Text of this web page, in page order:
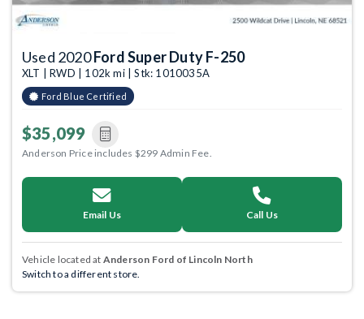
Used 2020Ford Super Duty F-250
XLT | RWD | 102k mi | Stk: 1010035A
Ford Blue Certified
$35,099
Anderson Price includes $299 Admin Fee.
Email Us Call Us
Vehicle located at Anderson Ford of Lincoln North
Switch to a different store.